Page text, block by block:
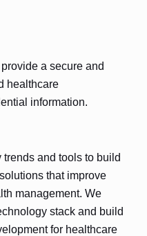
a secure and
healthcare
information.
and tools to build
that improve
management. We
stack and build
for healthcare